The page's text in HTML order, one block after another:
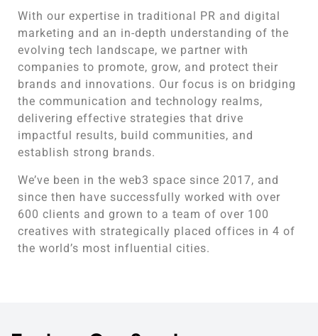
With our expertise in traditional PR and digital
marketing and an in-depth understanding of the
evolving tech landscape, we partner with
companies to promote, grow, and protect their
brands and innovations. Our focus is on bridging
the communication and technology realms,
delivering effective strategies that drive
impactful results, build communities, and
establish strong brands.
We’ve been in the web3 space since 2017, and
since then have successfully worked with over
600 clients and grown to a team of over 100
creatives with strategically placed offices in 4 of
the world’s most influential cities.